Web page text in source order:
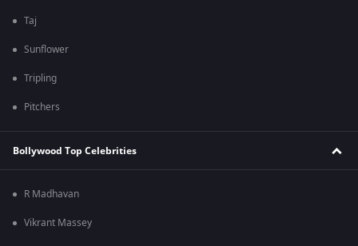
Taj
Sunflower
Tripling
Pitchers
Bollywood Top Celebrities
R Madhavan
Vikrant Massey